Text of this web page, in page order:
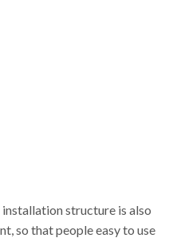
structure is also
so that people easy to use